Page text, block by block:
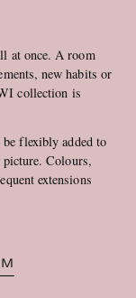
at once. A room
new habits or
collection is
flexibly added to
Colours,
extensions